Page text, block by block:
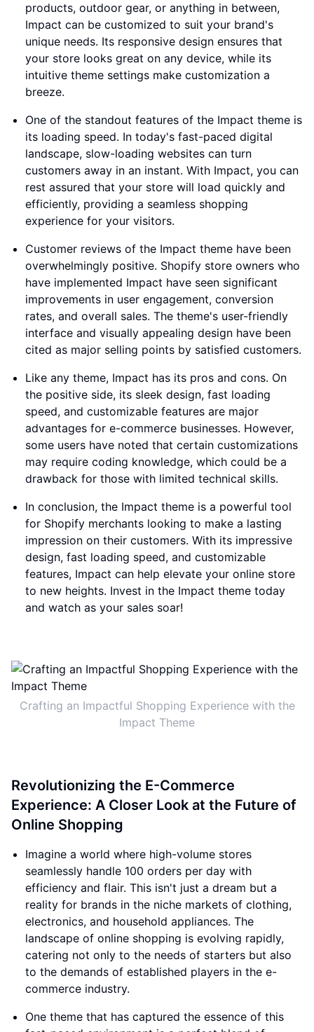
products, outdoor gear, or anything in between,
Impact can be customized to suit your brand's
unique needs. Its responsive design ensures that
your store looks great on any device, while its
intuitive theme settings make customization a
breeze.
One of the standout features of the Impact theme is
its loading speed. In today's fast-paced digital
landscape, slow-loading websites can turn
customers away in an instant. With Impact, you can
rest assured that your store will load quickly and
efficiently, providing a seamless shopping
experience for your visitors.
Customer reviews of the Impact theme have been
overwhelmingly positive. Shopify store owners who
have implemented Impact have seen significant
improvements in user engagement, conversion
rates, and overall sales. The theme's user-friendly
interface and visually appealing design have been
cited as major selling points by satisfied customers.
Like any theme, Impact has its pros and cons. On
the positive side, its sleek design, fast loading
speed, and customizable features are major
advantages for e-commerce businesses. However,
some users have noted that certain customizations
may require coding knowledge, which could be a
drawback for those with limited technical skills.
In conclusion, the Impact theme is a powerful tool
for Shopify merchants looking to make a lasting
impression on their customers. With its impressive
design, fast loading speed, and customizable
features, Impact can help elevate your online store
to new heights. Invest in the Impact theme today
and watch as your sales soar!
Crafting an Impactful Shopping Experience with the
Impact Theme
Revolutionizing the E-Commerce
Experience: A Closer Look at the Future of
Online Shopping
Imagine a world where high-volume stores
seamlessly handle 100 orders per day with
efficiency and flair. This isn't just a dream but a
reality for brands in the niche markets of clothing,
electronics, and household appliances. The
landscape of online shopping is evolving rapidly,
catering not only to the needs of starters but also
to the demands of established players in the e-
commerce industry.
One theme that has captured the essence of this